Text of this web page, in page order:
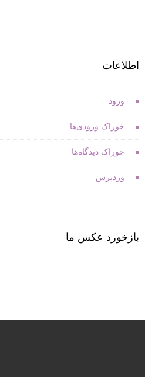
اطلاعات
ورود
خوراک ورودی‌ها
خوراک دیدگاه‌ها
وردپرس
بازخورد عکس ما